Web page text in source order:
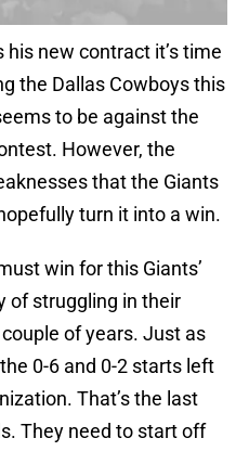
new contract it’s time
the Dallas Cowboys this
to be against the
However, the
that the Giants
turn it into a win.
win for this Giants’
of struggling in their
of years. Just as
0-6 and 0-2 starts left
That’s the last
They need to start off